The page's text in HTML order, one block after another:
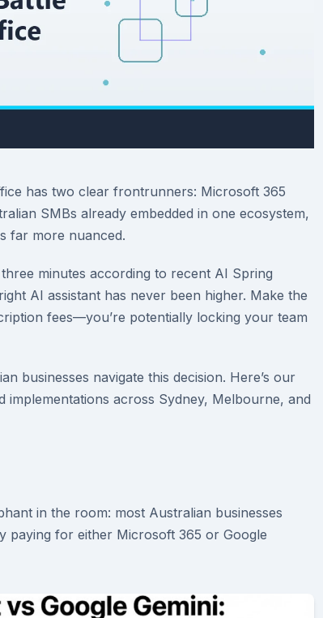
has two clear frontrunners: Microsoft 365
SMBs already embedded in one ecosystem,
far more nuanced.
minutes according to recent AI Spring
AI assistant has never been higher. Make the
fees—you’re potentially locking your team
businesses navigate this decision. Here’s our
across Sydney, Melbourne, and
in the room: most Australian businesses
paying for either Microsoft 365 or Google